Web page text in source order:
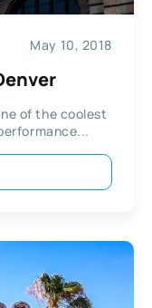
May 10, 2018
of the coolest